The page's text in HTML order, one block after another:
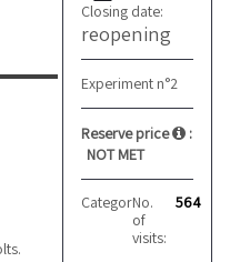
Closing date:
reopening
Experiment n°2
Reserve price
:
NOT MET
Category: Other
No.
of
visits:
564